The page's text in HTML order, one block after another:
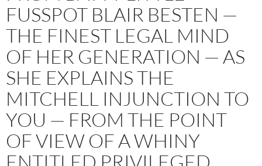
FUSSPOT BLAIR BESTEN —
THE FINEST LEGAL MIND
OF HER GENERATION — AS
SHE EXPLAINS THE
MITCHELL INJUNCTION TO
YOU — FROM THE POINT
OF VIEW OF A WHINY